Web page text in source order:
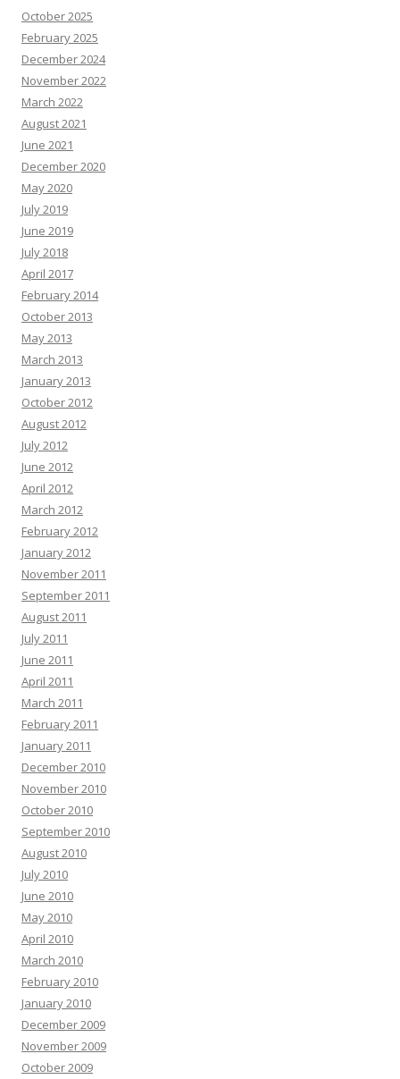
October 2025
February 2025
December 2024
November 2022
March 2022
August 2021
June 2021
December 2020
May 2020
July 2019
June 2019
July 2018
April 2017
February 2014
October 2013
May 2013
March 2013
January 2013
October 2012
August 2012
July 2012
June 2012
April 2012
March 2012
February 2012
January 2012
November 2011
September 2011
August 2011
July 2011
June 2011
April 2011
March 2011
February 2011
January 2011
December 2010
November 2010
October 2010
September 2010
August 2010
July 2010
June 2010
May 2010
April 2010
March 2010
February 2010
January 2010
December 2009
November 2009
October 2009